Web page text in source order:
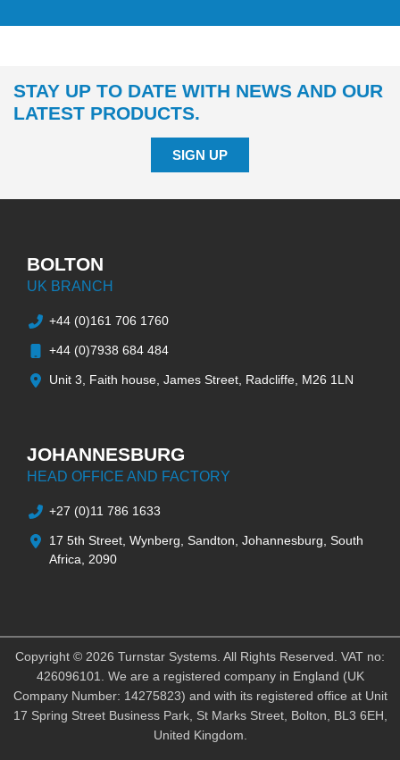
STAY UP TO DATE WITH NEWS AND OUR
LATEST PRODUCTS.
SIGN UP
BOLTON
UK BRANCH
+44 (0)161 706 1760
+44 (0)7938 684 484
Unit 3, Faith house, James Street, Radcliffe, M26 1LN
JOHANNESBURG
HEAD OFFICE AND FACTORY
+27 (0)11 786 1633
17 5th Street, Wynberg, Sandton, Johannesburg, South
Africa, 2090
Copyright © 2026 Turnstar Systems. All Rights Reserved. VAT no:
426096101. We are a registered company in England (UK
Company Number: 14275823) and with its registered office at Unit
17 Spring Street Business Park, St Marks Street, Bolton, BL3 6EH,
United Kingdom.